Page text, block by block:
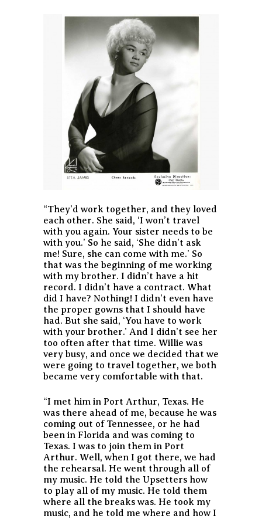
“They’d work together, and they loved
each other. She said, ‘I won’t travel
with you again. Your sister needs to be
with you.’ So he said, ‘She didn’t ask
me! Sure, she can come with me.’ So
that was the beginning of me working
with my brother. I didn’t have a hit
record. I didn’t have a contract. What
did I have? Nothing! I didn’t even have
the proper gowns that I should have
had. But she said, ‘You have to work
with your brother.’ And I didn’t see her
too often after that time. Willie was
very busy, and once we decided that we
were going to travel together, we both
became very comfortable with that.
“I met him in Port Arthur, Texas. He
was there ahead of me, because he was
coming out of Tennessee, or he had
been in Florida and was coming to
Texas. I was to join them in Port
Arthur. Well, when I got there, we had
the rehearsal. He went through all of
my music. He told the Upsetters how
to play all of my music. He told them
where all the breaks was. He took my
music, and he told me where and how I